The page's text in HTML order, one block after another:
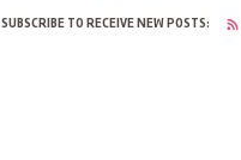
SUBSCRIBE TO RECEIVE NEW POSTS: